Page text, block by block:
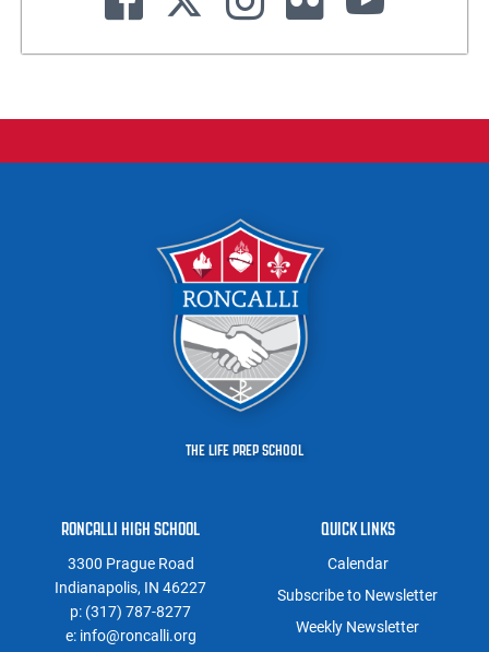
THE LIFE PREP SCHOOL
RONCALLI HIGH SCHOOL
3300 Prague Road
Indianapolis, IN 46227
p: (317) 787-8277
e: info@roncalli.org
QUICK LINKS
Calendar
Subscribe to Newsletter
Weekly Newsletter